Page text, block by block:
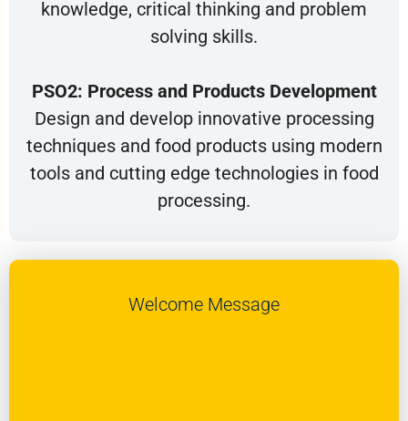
knowledge, critical thinking and problem
solving skills.
PSO2: Process and Products Development
Design and develop innovative processing
techniques and food products using modern
tools and cutting edge technologies in food
processing.
Welcome Message